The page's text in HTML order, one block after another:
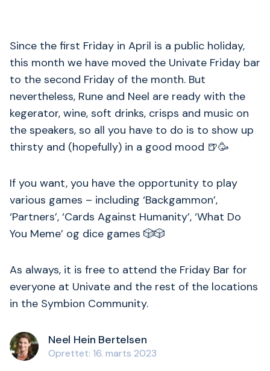
Since the first Friday in April is a public holiday,
this month we have moved the Univate Friday bar
to the second Friday of the month. But
nevertheless, Rune and Neel are ready with the
kegerator, wine, soft drinks, crisps and music on
the speakers, so all you have to do is to show up
thirsty and (hopefully) in a good mood 🍺🥳
If you want, you have the opportunity to play
various games – including ‘Backgammon’,
‘Partners’, ‘Cards Against Humanity’, ‘What Do
You Meme’ og dice games 🎲🎲
As always, it is free to attend the Friday Bar for
everyone at Univate and the rest of the locations
in the Symbion Community.
Neel Hein Bertelsen
Oprettet: 16. marts 2023